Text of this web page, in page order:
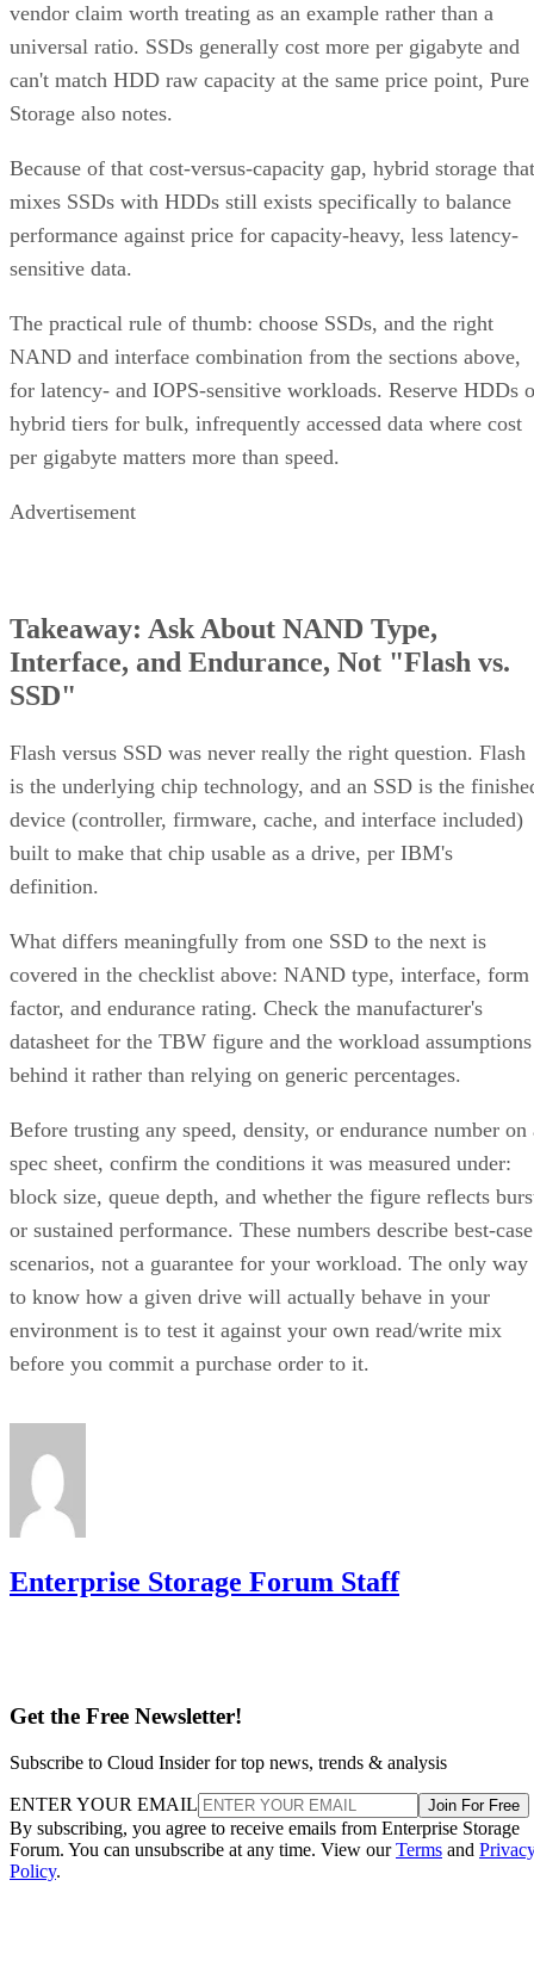
vendor claim worth treating as an example rather than a
universal ratio. SSDs generally cost more per gigabyte and
can't match HDD raw capacity at the same price point, Pure
Storage also notes.
Because of that cost-versus-capacity gap, hybrid storage that
mixes SSDs with HDDs still exists specifically to balance
performance against price for capacity-heavy, less latency-
sensitive data.
The practical rule of thumb: choose SSDs, and the right
NAND and interface combination from the sections above,
for latency- and IOPS-sensitive workloads. Reserve HDDs
hybrid tiers for bulk, infrequently accessed data where cost
per gigabyte matters more than speed.
Advertisement
Takeaway: Ask About NAND Type,
Interface, and Endurance, Not "Flash vs.
SSD"
Flash versus SSD was never really the right question. Flash
is the underlying chip technology, and an SSD is the
device (controller, firmware, cache, and interface included)
built to make that chip usable as a drive, per IBM's
definition.
What differs meaningfully from one SSD to the next is
covered in the checklist above: NAND type, interface, form
factor, and endurance rating. Check the manufacturer's
datasheet for the TBW figure and the workload assumptions
behind it rather than relying on generic percentages.
Before trusting any speed, density, or endurance number on
spec sheet, confirm the conditions it was measured under:
block size, queue depth, and whether the figure reflects
or sustained performance. These numbers describe best-case
scenarios, not a guarantee for your workload. The only way
to know how a given drive will actually behave in your
environment is to test it against your own read/write mix
before you commit a purchase order to it.
Enterprise Storage Forum Staff
Get the Free Newsletter!
Subscribe to Cloud Insider for top news, trends & analysis
ENTER YOUR EMAIL Join For Free
By subscribing, you agree to receive emails from Enterprise Storage
Forum. You can unsubscribe at any time. View ourTerms and
Policy.